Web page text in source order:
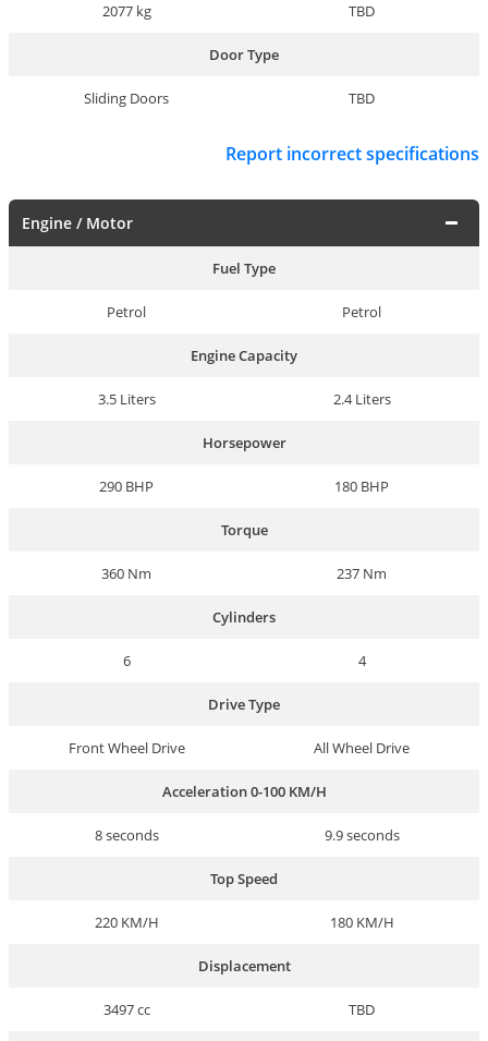
2077 kg TBD
Door Type
Sliding Doors TBD
Report incorrect specifications
Engine / Motor
Fuel Type
Petrol Petrol
Engine Capacity
3.5 Liters 2.4 Liters
Horsepower
290 BHP 180 BHP
Torque
360 Nm 237 Nm
Cylinders
6 4
Drive Type
Front Wheel Drive All Wheel Drive
Acceleration 0-100 KM/H
8 seconds 9.9 seconds
Top Speed
220 KM/H 180 KM/H
Displacement
3497 cc TBD